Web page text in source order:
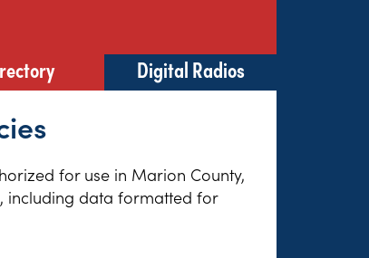
Digital Radios
for use in Marion County,
including data formatted for